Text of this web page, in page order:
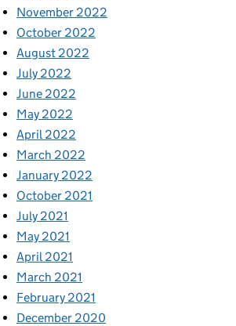
November 2022
October 2022
August 2022
July 2022
June 2022
May 2022
April 2022
March 2022
January 2022
October 2021
July 2021
May 2021
April 2021
March 2021
February 2021
December 2020